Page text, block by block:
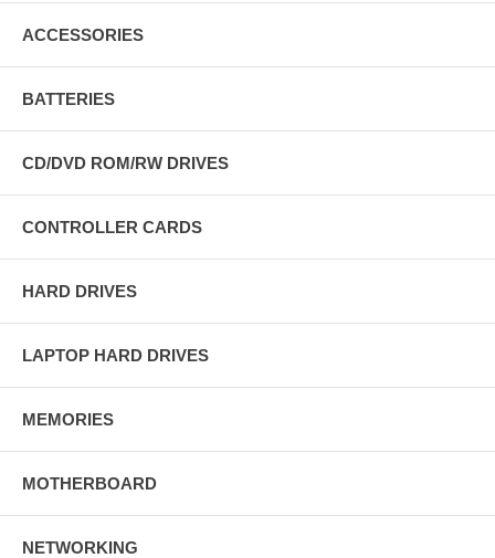
ACCESSORIES
BATTERIES
CD/DVD ROM/RW DRIVES
CONTROLLER CARDS
HARD DRIVES
LAPTOP HARD DRIVES
MEMORIES
MOTHERBOARD
NETWORKING